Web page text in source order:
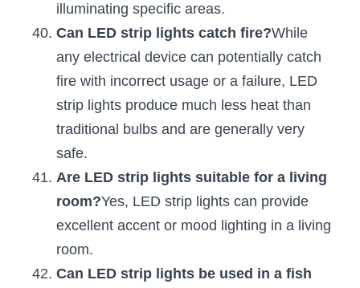
illuminating specific areas.
Can LED strip lights catch fire?While
any electrical device can potentially catch
fire with incorrect usage or a failure, LED
strip lights produce much less heat than
traditional bulbs and are generally very
safe.
Are LED strip lights suitable for a living
room?Yes, LED strip lights can provide
excellent accent or mood lighting in a living
room.
Can LED strip lights be used in a fish